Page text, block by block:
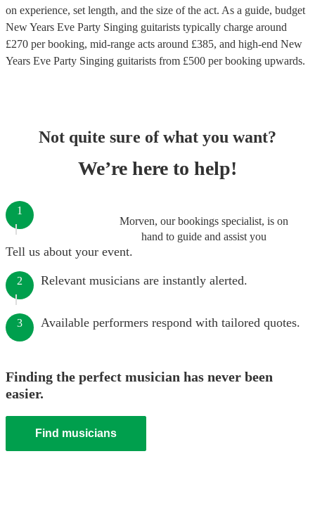
on experience, set length, and the size of the act. As a guide, budget
New Years Eve Party Singing guitarists typically charge around
£270 per booking, mid-range acts around £385, and high-end New
Years Eve Party Singing guitarists from £500 per booking upwards.
Not quite sure of what you want?
We’re here to help!
Morven, our bookings specialist, is on
hand to guide and assist you
1
Tell us about your event.
2 Relevant musicians are instantly alerted.
3 Available performers respond with tailored quotes.
Finding the perfect musician has never been
easier.
Find musicians